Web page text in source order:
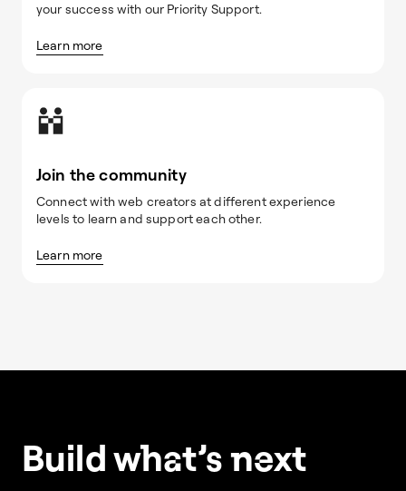
your success with our Priority Support.
Learn more
Join the community
Connect with web creators at different experience
levels to learn and support each other.
Learn more
Build what’snext